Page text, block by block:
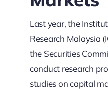
Last year, the
Research Malaysia
the Securities
conduct research
studies on capital